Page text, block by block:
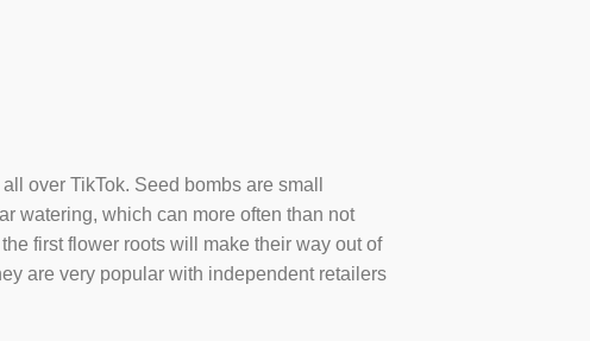
over TikTok. Seed bombs are small
watering, which can more often than not
first flower roots will make their way out of
are very popular with independent retailers